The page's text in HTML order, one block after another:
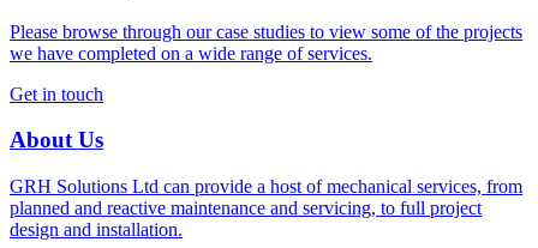
Please browse through our case studies to view some of the projects
we have completed on a wide range of services.
Get in touch
About Us
GRH Solutions Ltd can provide a host of mechanical services, from
planned and reactive maintenance and servicing, to full project
design and installation.